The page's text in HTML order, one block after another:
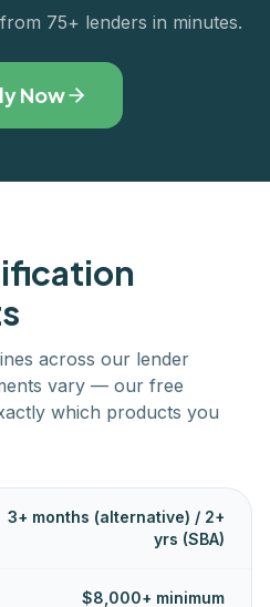
75+ lenders in minutes.
Now
across our lender
vary — our free
which products you
3+ months (alternative) / 2+
yrs (SBA)
$8,000+ minimum